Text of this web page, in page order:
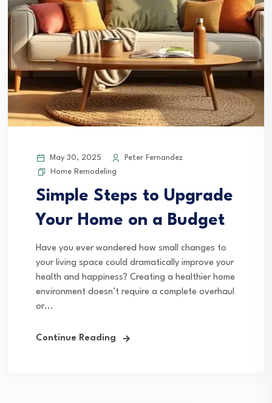
May 30, 2025
Peter Fernandez
Home Remodeling
Simple Steps to Upgrade
Your Home on a Budget
Have you ever wondered how small changes to
your living space could dramatically improve your
health and happiness? Creating a healthier home
environment doesn’t require a complete overhaul
or...
Continue Reading